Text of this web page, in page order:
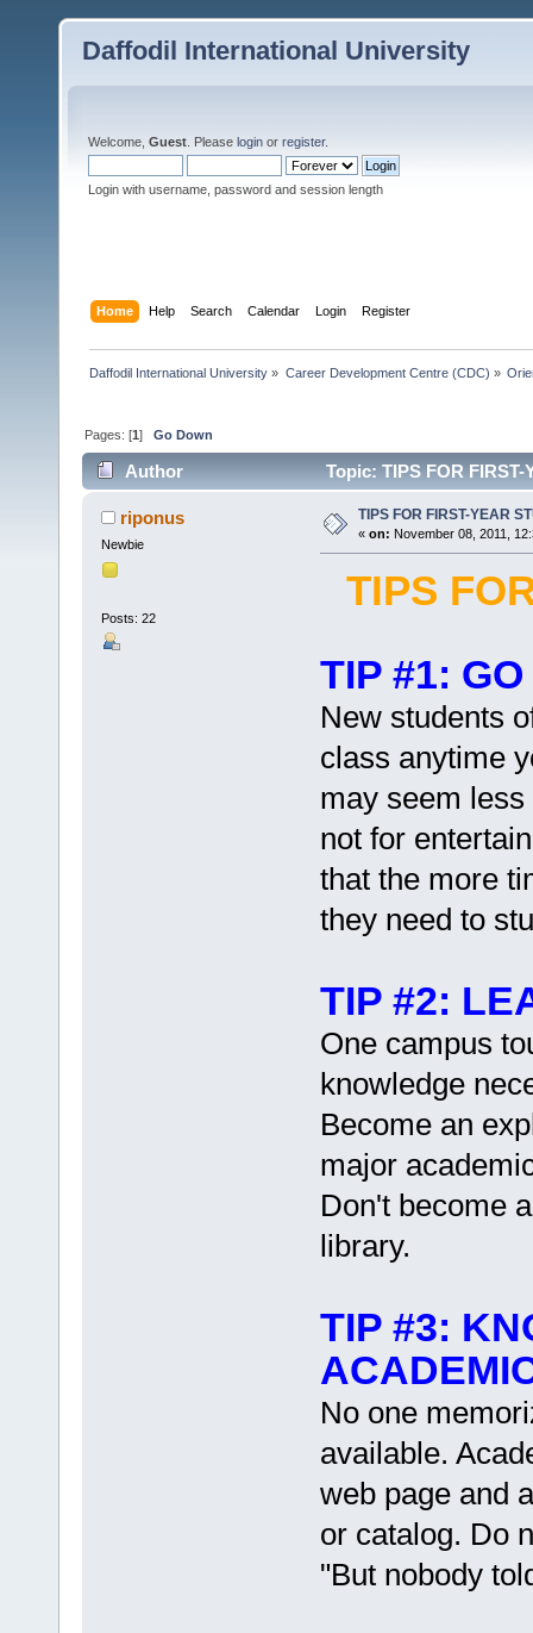
Daffodil International University
Welcome, Guest . Please login or register.
Login with username, password and session length
Home Help Search Calendar Login Register
Daffodil International University » Career Development Centre (CDC) »
Pages: [1]Go Down
Author Topic: TIPS FOR
riponus
Newbie
Posts: 22
TIPS FOR FIRST-YEAR
« on: November 08, 2011,
TIPS
TIP #1:
New students
class anytime
may seem
not for
that the more
they need to
TIP #2:
One campus
knowledge
Become an
major
Don't become
library.
TIP #3:
No one
available.
web page and
or catalog. Do
"But nobody